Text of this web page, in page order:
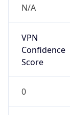
N/A
VPN
Confidence
Score
0